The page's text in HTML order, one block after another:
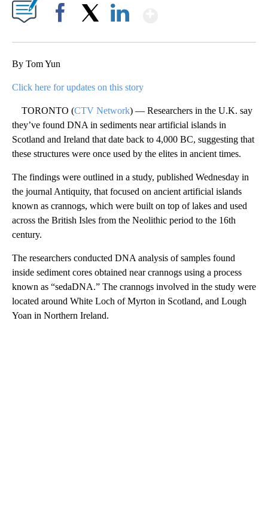
By Tom Yun
Click here for updates on this story
TORONTO (CTV Network) — Researchers in the U.K. say
they’ve found DNA in sediments near artificial islands in
Scotland and Ireland that date back to 4,000 BC, suggesting that
these structures were once used by the elites in ancient times.
The findings were outlined in a study, published Wednesday in
the journal Antiquity, that focused on ancient artificial islands
known as crannogs, which were built on top of lakes and used
across the British Isles from the Neolithic period to the 16th
century.
The researchers conducted DNA analysis of samples found
inside sediment cores obtained near crannogs using a process
known as “sedaDNA.” The crannogs involved in the study were
located around White Loch of Myrton in Scotland, and Lough
Yoan in Northern Ireland.